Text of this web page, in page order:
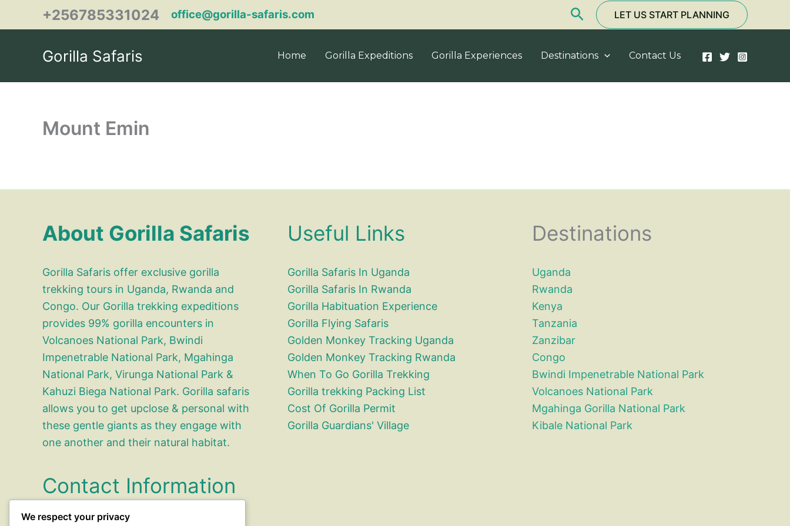
+256785331024 office@gorilla-safaris.com SearchLET US START PLANNING
Gorilla Safaris Home Gorilla Expeditions Gorilla Experiences Destinations Contact Us
Mount Emin
About Gorilla Safaris
Gorilla Safaris offer exclusive gorilla
trekking tours in Uganda, Rwanda and
Congo. Our Gorilla trekking expeditions
provides 99% gorilla encounters in
Volcanoes National Park, Bwindi
Impenetrable National Park, Mgahinga
National Park, Virunga National Park &
Kahuzi Biega National Park. Gorilla safaris
allows you to get upclose & personal with
these gentle giants as they engage with
one another and their natural habitat.
Contact Information
Useful Links
Gorilla Safaris In Uganda
Gorilla Safaris In Rwanda
Gorilla Habituation Experience
Gorilla Flying Safaris
Golden Monkey Tracking Uganda
Golden Monkey Tracking Rwanda
When To Go Gorilla Trekking
Gorilla trekking Packing List
Cost Of Gorilla Permit
Gorilla Guardians' Village
Destinations
Uganda
Rwanda
Kenya
Tanzania
Zanzibar
Congo
Bwindi Impenetrable National Park
Volcanoes National Park
Mgahinga Gorilla National Park
Kibale National Park
We respect your privacy